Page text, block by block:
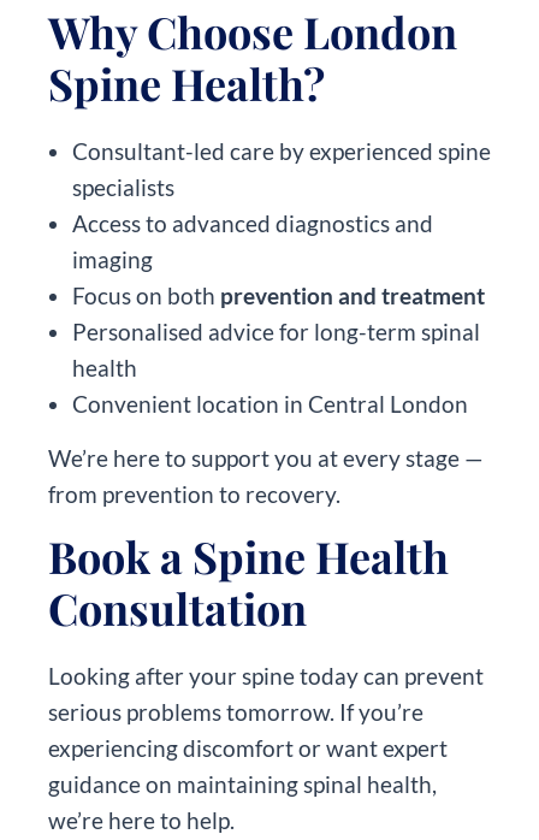
Why Choose London
Spine Health?
Consultant-led care by experienced spine
specialists
Access to advanced diagnostics and
imaging
Focus on both prevention and treatment
Personalised advice for long-term spinal
health
Convenient location in Central London
We’re here to support you at every stage —
from prevention to recovery.
Book a Spine Health
Consultation
Looking after your spine today can prevent
serious problems tomorrow. If you’re
experiencing discomfort or want expert
guidance on maintaining spinal health,
we’re here to help.